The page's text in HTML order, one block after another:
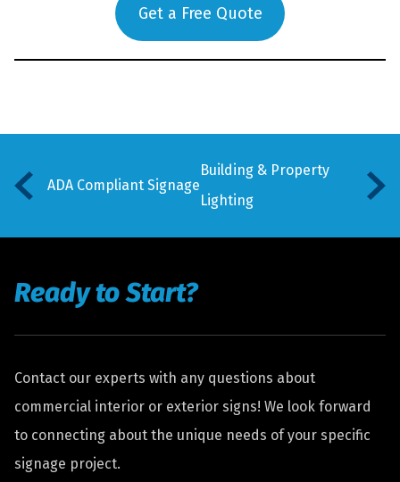
Get a Free Quote
ADA Compliant Signage
Building & Property
Lighting
Ready to Start?
Contact our experts with any questions about
commercial interior or exterior signs! We look forward
to connecting about the unique needs of your specific
signage project.